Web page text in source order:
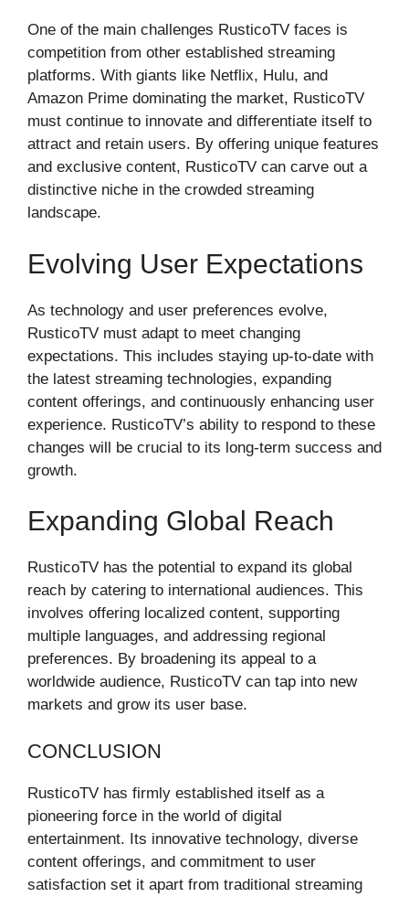
One of the main challenges RusticoTV faces is
competition from other established streaming
platforms. With giants like Netflix, Hulu, and
Amazon Prime dominating the market, RusticoTV
must continue to innovate and differentiate itself to
attract and retain users. By offering unique features
and exclusive content, RusticoTV can carve out a
distinctive niche in the crowded streaming
landscape.
Evolving User Expectations
As technology and user preferences evolve,
RusticoTV must adapt to meet changing
expectations. This includes staying up-to-date with
the latest streaming technologies, expanding
content offerings, and continuously enhancing user
experience. RusticoTV’s ability to respond to these
changes will be crucial to its long-term success and
growth.
Expanding Global Reach
RusticoTV has the potential to expand its global
reach by catering to international audiences. This
involves offering localized content, supporting
multiple languages, and addressing regional
preferences. By broadening its appeal to a
worldwide audience, RusticoTV can tap into new
markets and grow its user base.
CONCLUSION
RusticoTV has firmly established itself as a
pioneering force in the world of digital
entertainment. Its innovative technology, diverse
content offerings, and commitment to user
satisfaction set it apart from traditional streaming